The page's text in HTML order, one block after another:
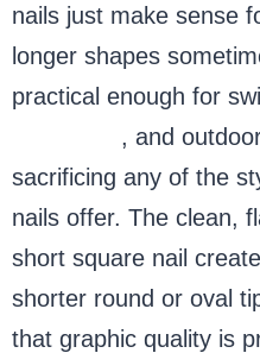
nails just make sense
longer shapes
practical enough for
, and
sacrificing any of the
nails offer. The clean,
short square nail
shorter round or oval
that graphic quality is